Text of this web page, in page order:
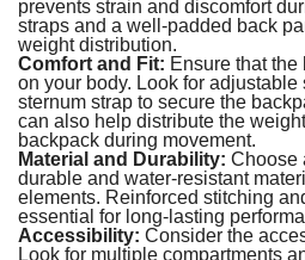
prevents strain and discomfort
straps and a well-padded back
weight distribution.
Comfort and Fit: Ensure that
on your body. Look for
sternum strap to secure the
can also help distribute the
backpack during movement.
Material and Durability: Choose
durable and water-resistant
elements. Reinforced stitching
essential for long-lasting
Accessibility: Consider the
Look for multiple compartments